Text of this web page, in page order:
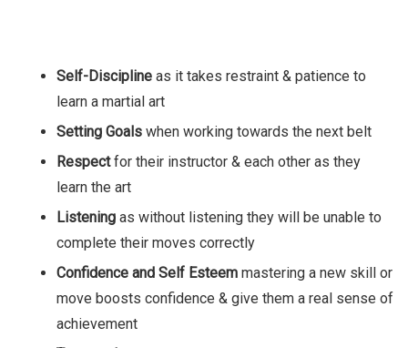
Self-Discipline as it takes restraint & patience to
learn a martial art
Setting Goals when working towards the next belt
Respectfor their instructor & each other as they
learn the art
Listening as without listening they will be unable to
complete their moves correctly
Confidence and Self Esteem mastering a new skill or
move boosts confidence & give them a real sense of
achievement